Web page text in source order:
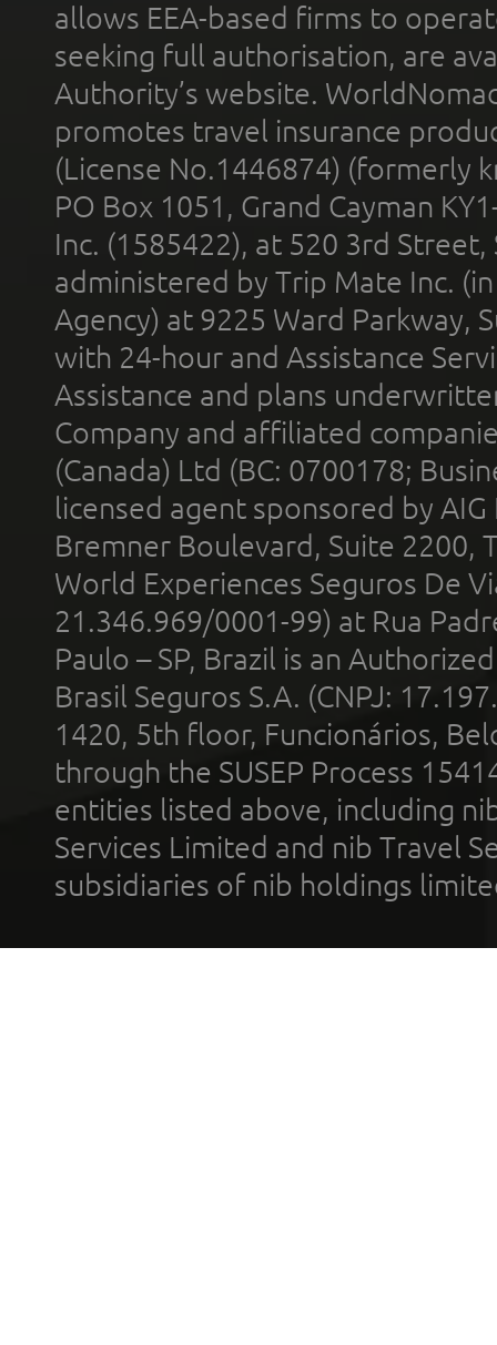
allows EEA-based firms to
seeking full authorisation, are
Authority’s website.
promotes travel insurance
(License No.1446874) (formerly
PO Box 1051, Grand Cayman
Inc. (1585422), at 520 3rd
administered by Trip Mate Inc.
Agency) at 9225 Ward Parkway,
with 24-hour and Assistance
Assistance and plans
Company and affiliated
(Canada) Ltd (BC: 0700178;
licensed agent sponsored by
Bremner Boulevard, Suite 2200,
World Experiences Seguros De
21.346.969/0001-99) at Rua
Paulo – SP, Brazil is an
Brasil Seguros S.A. (CNPJ:
1420, 5th floor, Funcionários,
through the SUSEP Process
entities listed above, including
Services Limited and nib Travel
subsidiaries of nib holdings